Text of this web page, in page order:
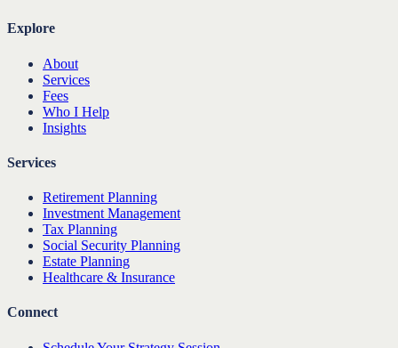
Explore
About
Services
Fees
Who I Help
Insights
Services
Retirement Planning
Investment Management
Tax Planning
Social Security Planning
Estate Planning
Healthcare & Insurance
Connect